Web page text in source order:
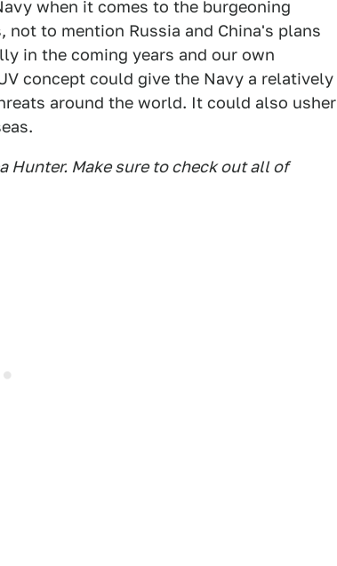
when it comes to the burgeoning
to mention Russia and China's plans
in the coming years and our own
concept could give the Navy a relatively
around the world. It could also usher
Hunter. Make sure to check out all of